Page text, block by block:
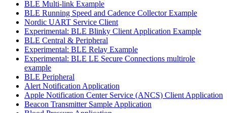
BLE Multi-link Example
BLE Running Speed and Cadence Collector Example
Nordic UART Service Client
Experimental: BLE Blinky Client Application Example
BLE Central & Peripheral
Experimental: BLE Relay Example
Experimental: BLE LE Secure Connections multirole
example
BLE Peripheral
Alert Notification Application
Apple Notification Center Service (ANCS) Client Application
Beacon Transmitter Sample Application